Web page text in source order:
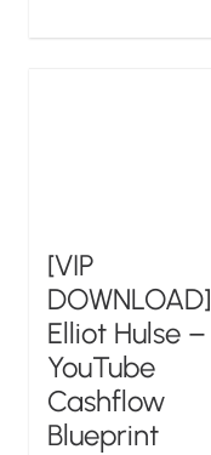
[VIP
DOWNLOAD]
Elliot Hulse –
YouTube
Cashflow
Blueprint